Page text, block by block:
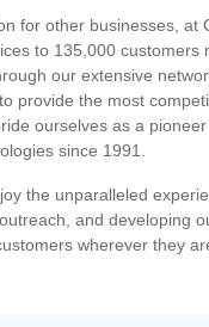
for other businesses, at
to 135,000 customers
our extensive
provide the most
ourselves as a
since 1991.
the unparalleled
and developing
wherever they